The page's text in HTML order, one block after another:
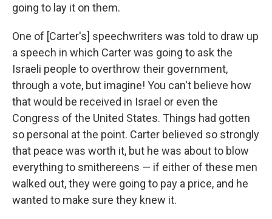
going to lay it on them.
One of [Carter's] speechwriters was told to draw up
a speech in which Carter was going to ask the
Israeli people to overthrow their government,
through a vote, but imagine! You can't believe how
that would be received in Israel or even the
Congress of the United States. Things had gotten
so personal at the point. Carter believed so strongly
that peace was worth it, but he was about to blow
everything to smithereens — if either of these men
walked out, they were going to pay a price, and he
wanted to make sure they knew it.